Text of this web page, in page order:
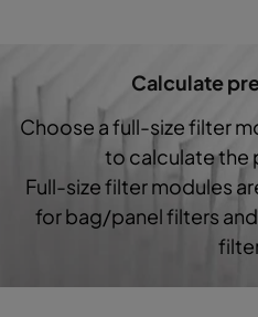
Opakfil ES+ Prosafe 0170
Opakfil ES+ Prosafe 0170
Calculate
Choose a full-size filter
to calculate the
Full-size filter modules
for bag/panel filters